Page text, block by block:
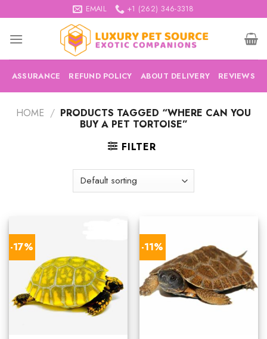
to
content
EMAIL +1 (262) 346-3318
ASSURANCE REFUND POLICY ABOUT DELIVERY REVIEWS
HOME / PRODUCTS TAGGED “WHERE CAN YOU
BUY A PET TORTOISE”
FILTER
-17% -11%